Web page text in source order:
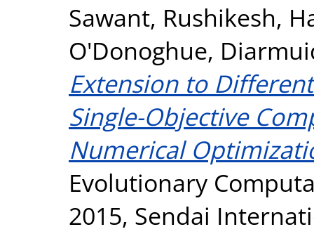
Sawant, Rushikesh,
O'Donoghue,
Extension to
Single-Objective
Numerical
Evolutionary
2015, Sendai